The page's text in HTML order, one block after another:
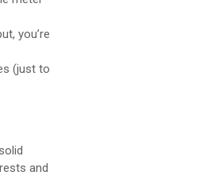
you’re
(just to
and